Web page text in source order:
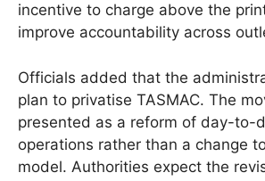
incentive to charge above the
improve accountability across
Officials added that the
plan to privatise TASMAC. The
presented as a reform of day-to-
operations rather than a change
model. Authorities expect the